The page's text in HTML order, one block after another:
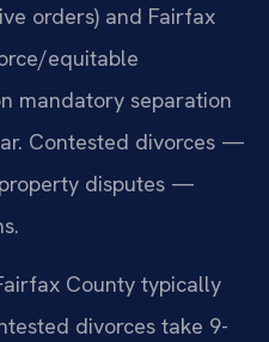
orders) and Fairfax
equitable
mandatory separation
Contested divorces —
disputes —
County typically
divorces take 9-